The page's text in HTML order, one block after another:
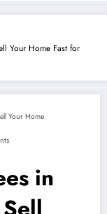
Your Home Fast for
Your Home
in